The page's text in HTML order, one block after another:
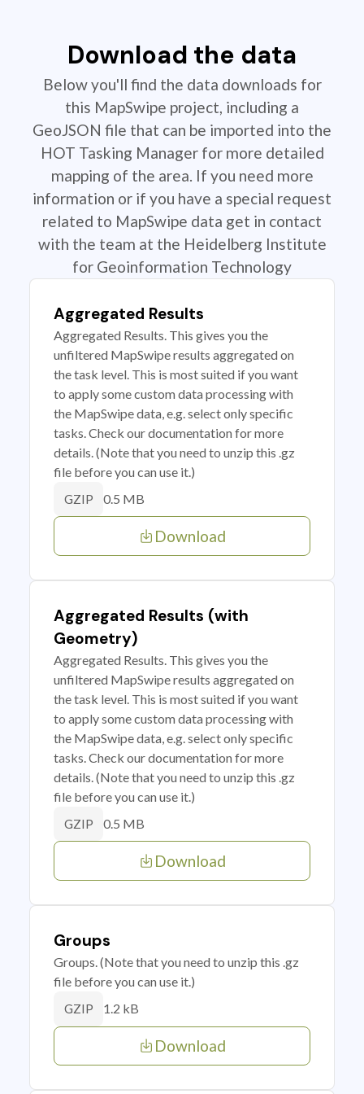
Download the data
Below you'll find the data downloads for
this MapSwipe project, including a
GeoJSON file that can be imported into the
HOT Tasking Manager for more detailed
mapping of the area. If you need more
information or if you have a special request
related to MapSwipe data get in contact
with the team at the Heidelberg Institute
for Geoinformation Technology
Aggregated Results
Aggregated Results. This gives you the
unfiltered MapSwipe results aggregated on
the task level. This is most suited if you want
to apply some custom data processing with
the MapSwipe data, e.g. select only specific
tasks. Check our documentation for more
details. (Note that you need to unzip this .gz
file before you can use it.)
GZIP 0.5 MB
Download
Aggregated Results (with
Geometry)
Aggregated Results. This gives you the
unfiltered MapSwipe results aggregated on
the task level. This is most suited if you want
to apply some custom data processing with
the MapSwipe data, e.g. select only specific
tasks. Check our documentation for more
details. (Note that you need to unzip this .gz
file before you can use it.)
GZIP 0.5 MB
Download
Groups
Groups. (Note that you need to unzip this .gz
file before you can use it.)
GZIP 1.2 kB
Download